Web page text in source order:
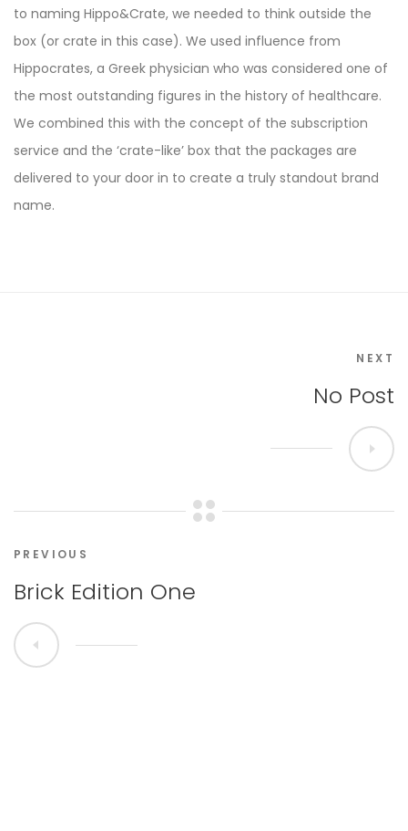
to naming Hippo&Crate, we needed to think outside the
box (or crate in this case). We used influence from
Hippocrates, a Greek physician who was considered one of
the most outstanding figures in the history of healthcare.
We combined this with the concept of the subscription
service and the ‘crate-like’ box that the packages are
delivered to your door in to create a truly standout brand
name.
NEXT
No Post
PREVIOUS
Brick Edition One